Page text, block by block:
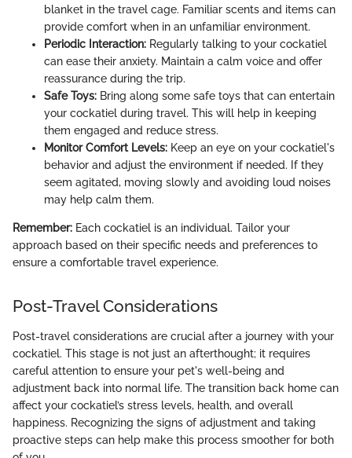
blanket in the travel cage. Familiar scents and items can
provide comfort when in an unfamiliar environment.
Periodic Interaction: Regularly talking to your cockatiel
can ease their anxiety. Maintain a calm voice and offer
reassurance during the trip.
Safe Toys: Bring along some safe toys that can entertain
your cockatiel during travel. This will help in keeping
them engaged and reduce stress.
Monitor Comfort Levels: Keep an eye on your cockatiel's
behavior and adjust the environment if needed. If they
seem agitated, moving slowly and avoiding loud noises
may help calm them.
Remember: Each cockatiel is an individual. Tailor your
approach based on their specific needs and preferences to
ensure a comfortable travel experience.
Post-Travel Considerations
Post-travel considerations are crucial after a journey with your
cockatiel. This stage is not just an afterthought; it requires
careful attention to ensure your pet's well-being and
adjustment back into normal life. The transition back home can
affect your cockatiel’s stress levels, health, and overall
happiness. Recognizing the signs of adjustment and taking
proactive steps can help make this process smoother for both